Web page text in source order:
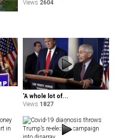
Views 2604
'A whole lot of...
Views 1827